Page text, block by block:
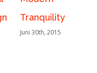
Lighting
Effects